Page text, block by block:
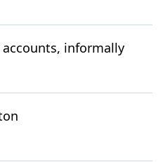
accounts, informally